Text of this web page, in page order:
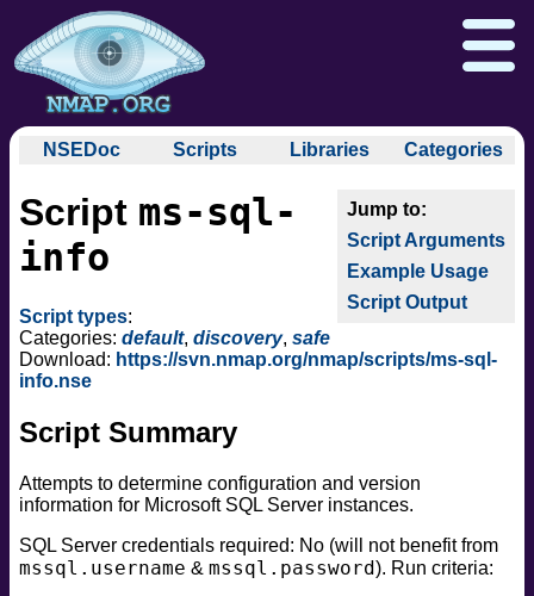
Seclists.org
Sectools.org
Insecure.org
Download Reference Guide Book
Docs In the Movies
NSEDoc
NSE
Documentation
Nmap API
Scripts Libraries
Categories
broadcast
brute
default
discovery
exploit
intrusive
safe
Script Arguments
Example Usage
Script Output
Script ms-sql-
info
Script types:
Categories: default, discovery, safe
Download: https://svn.nmap.org/nmap/scripts/ms-sql-
info.nse
Script Summary
Attempts to determine configuration and version
information for Microsoft SQL Server instances.
SQL Server credentials required: No (will not benefit from
mssql.username & mssql.password). Run criteria: